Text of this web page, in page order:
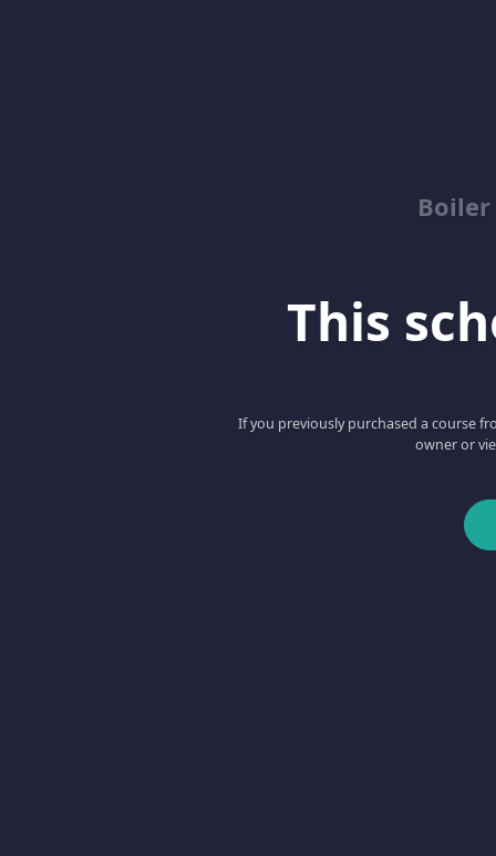
This
If you previously purchased a course
owner or